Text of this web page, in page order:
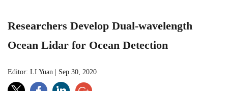
Researchers Develop Dual-wavelength
Ocean Lidar for Ocean Detection
Editor: LI Yuan Sep 30, 2020